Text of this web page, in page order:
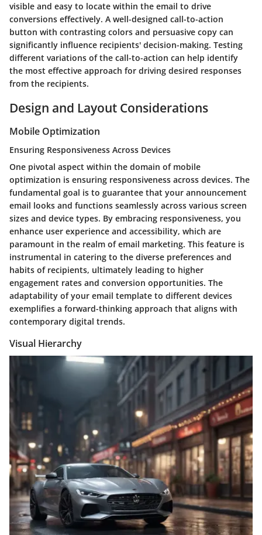
visible and easy to locate within the email to drive
conversions effectively. A well-designed call-to-action
button with contrasting colors and persuasive copy can
significantly influence recipients' decision-making. Testing
different variations of the call-to-action can help identify
the most effective approach for driving desired responses
from the recipients.
Design and Layout Considerations
Mobile Optimization
Ensuring Responsiveness Across Devices
One pivotal aspect within the domain of mobile
optimization is ensuring responsiveness across devices. The
fundamental goal is to guarantee that your announcement
email looks and functions seamlessly across various screen
sizes and device types. By embracing responsiveness, you
enhance user experience and accessibility, which are
paramount in the realm of email marketing. This feature is
instrumental in catering to the diverse preferences and
habits of recipients, ultimately leading to higher
engagement rates and conversion opportunities. The
adaptability of your email template to different devices
exemplifies a forward-thinking approach that aligns with
contemporary digital trends.
Visual Hierarchy